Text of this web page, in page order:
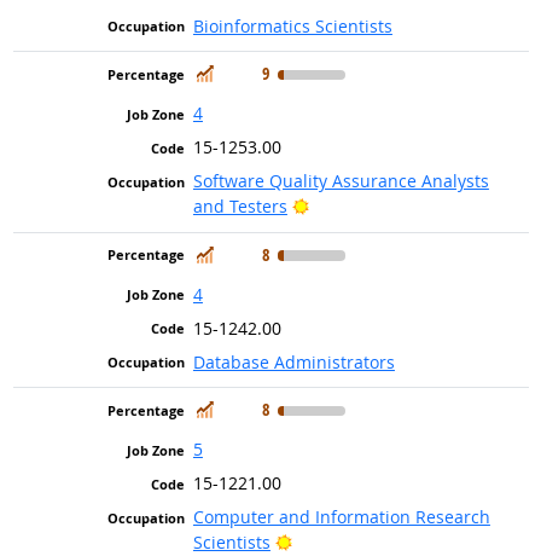
Bioinformatics Scientists
In Demand
9
4
15-1253.00
Software Quality Assurance Analysts
and Testers
Bright Outlook
In Demand
8
4
15-1242.00
Database Administrators
In Demand
8
5
15-1221.00
Computer and Information Research
Scientists
Bright Outlook